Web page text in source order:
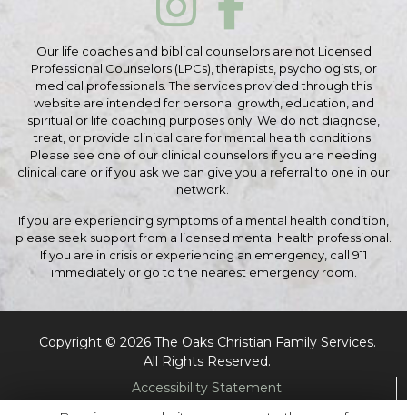
Our life coaches and biblical counselors are not Licensed
Professional Counselors (LPCs), therapists, psychologists, or
medical professionals. The services provided through this
website are intended for personal growth, education, and
spiritual or life coaching purposes only. We do not diagnose,
treat, or provide clinical care for mental health conditions.
Please see one of our clinical counselors if you are needing
clinical care or if you ask we can give you a referral to one in our
network.
If you are experiencing symptoms of a mental health condition,
please seek support from a licensed mental health professional.
If you are in crisis or experiencing an emergency, call 911
immediately or go to the nearest emergency room.
Copyright © 2026 The Oaks Christian Family Services.
All Rights Reserved.
Accessibility Statement
Cookie Policy